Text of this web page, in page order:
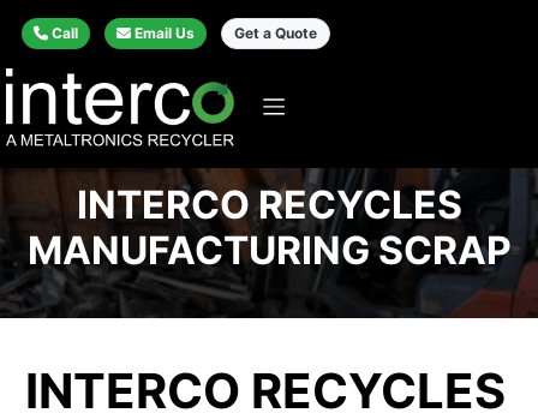
Call Email Us Get a Quote
INTERCO RECYCLES
MANUFACTURING SCRAP
INTERCO RECYCLES